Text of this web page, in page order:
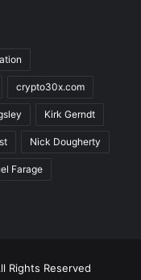
crypto30x.com
Kirk Gerndt
Nick Dougherty
Farage
Rights Reserved